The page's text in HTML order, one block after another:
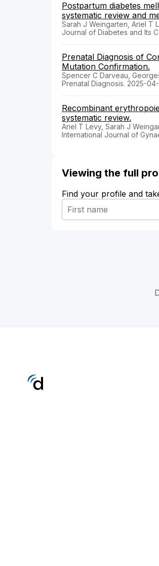
Postpartum diabetes
systematic review and
Sarah J Weingarten, Ariel T
Journal of Diabetes and Its
Prenatal Diagnosis of
Mutation Confirmation.
Spencer C Darveau,
Prenatal Diagnosis. 2025-04-
Recombinant
systematic review.
Ariel T Levy, Sarah J
International Journal of
Viewing the full
Find your profile and